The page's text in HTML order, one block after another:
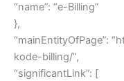
“name”: “e-Billing”
},
“mainEntityOfPage”:
kode-billing/”,
“significantLink”: [